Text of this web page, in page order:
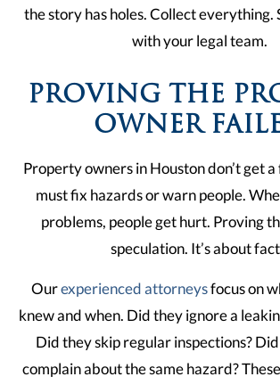
the story has holes. Collect everything.
with your legal team.
PROVING THE
OWNER
Property owners in Houston don’t get a
must fix hazards or warn people.
problems, people get hurt. Proving
speculation. It’s about
Ourexperienced attorneysfocus on
knew and when. Did they ignore a
Did they skip regular inspections?
complain about the same hazard?